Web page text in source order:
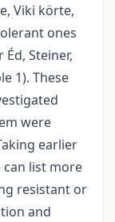
Viki körte,
ones
Éd, Steiner,
1). These
were
earlier
list more
resistant or
and